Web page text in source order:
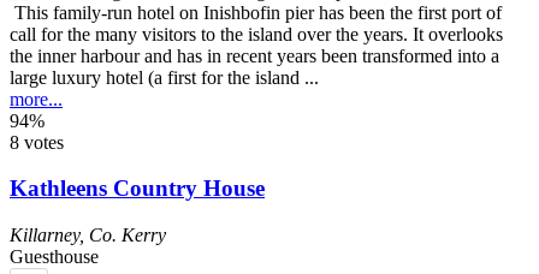
This family-run hotel on Inishbofin pier has been the first port of
call for the many visitors to the island over the years. It overlooks
the inner harbour and has in recent years been transformed into a
large luxury hotel (a first for the island ...
more...
94%
8 votes
Kathleens Country House
Killarney, Co. Kerry
Guesthouse